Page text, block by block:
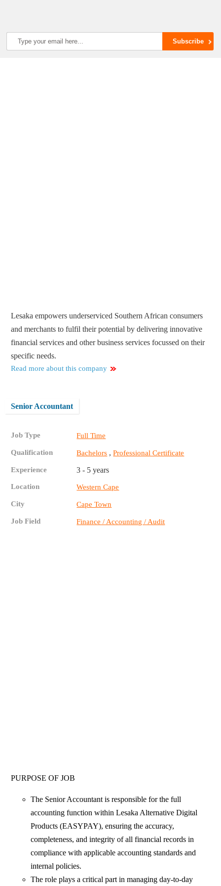
Lesaka empowers underserviced Southern African consumers
and merchants to fulfil their potential by delivering innovative
financial services and other business services focussed on their
specific needs.
Read more about this company
Senior Accountant
Job Type Full Time
Qualification Bachelors ,Professional Certificate
Experience 3 - 5 years
Location Western Cape
City Cape Town
Job Field Finance / Accounting / Audit
PURPOSE OF JOB
The Senior Accountant is responsible for the full
accounting function within Lesaka Alternative Digital
Products (EASYPAY), ensuring the accuracy,
completeness, and integrity of all financial records in
compliance with applicable accounting standards and
internal policies.
The role plays a critical part in managing day-to-day